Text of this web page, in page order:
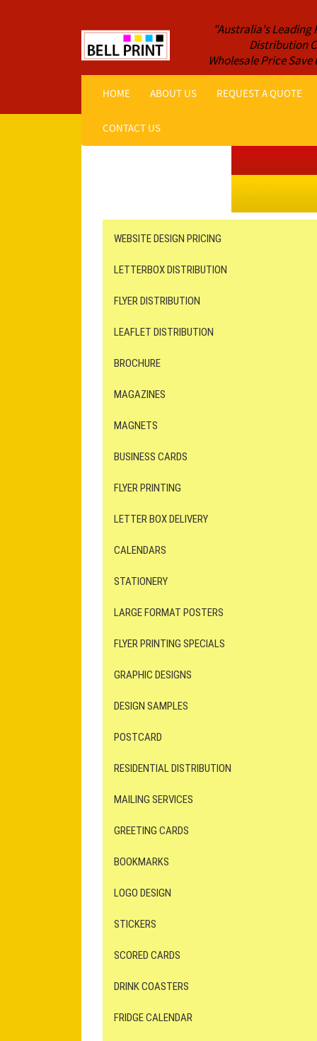
"Australia's Leading
Distribution
Wholesale Price Save
HOME ABOUT US REQUEST A QUOTE
CONTACT US
WEBSITE DESIGN PRICING
LETTERBOX DISTRIBUTION
FLYER DISTRIBUTION
LEAFLET DISTRIBUTION
BROCHURE
MAGAZINES
MAGNETS
BUSINESS CARDS
FLYER PRINTING
LETTER BOX DELIVERY
CALENDARS
STATIONERY
LARGE FORMAT POSTERS
FLYER PRINTING SPECIALS
GRAPHIC DESIGNS
DESIGN SAMPLES
POSTCARD
RESIDENTIAL DISTRIBUTION
MAILING SERVICES
GREETING CARDS
BOOKMARKS
LOGO DESIGN
STICKERS
SCORED CARDS
DRINK COASTERS
FRIDGE CALENDAR